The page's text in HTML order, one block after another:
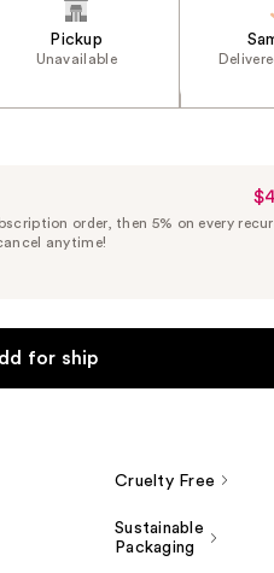
Pickup
Unavailable
order, then 5% on every
anytime!
for ship
Cruelty Free
Sustainable
Packaging